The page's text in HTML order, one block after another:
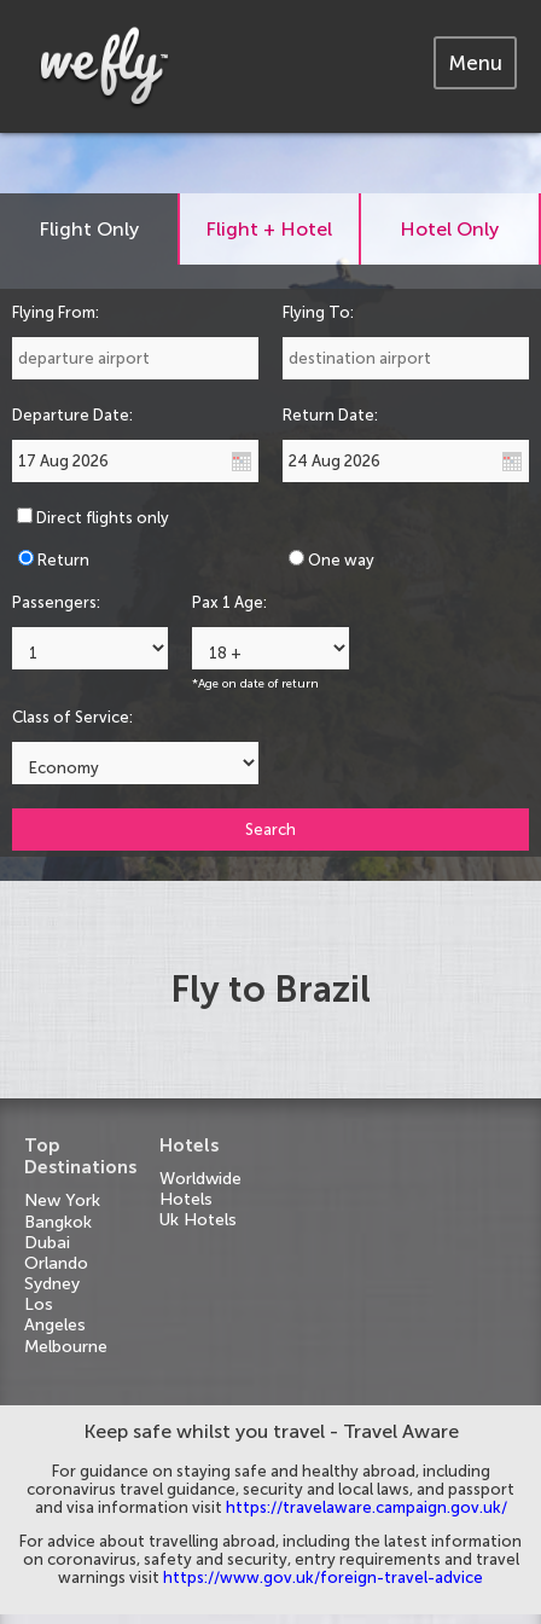
Menu
Flight Only Flight + Hotel Hotel Only
Flying From: Flying To:
Departure Date: Return Date:
Direct flights only
Return One way
Passengers: Pax 1 Age:
*Age on date of return
Class of Service:
Search
Fly to Brazil
Top
Destinations
New York
Bangkok
Dubai
Orlando
Sydney
Los
Angeles
Melbourne
Hotels
Worldwide
Hotels
Uk Hotels
Keep safe whilst you travel - Travel Aware
For guidance on staying safe and healthy abroad, including
coronavirus travel guidance, security and local laws, and passport
and visa information visit https://travelaware.campaign.gov.uk/
For advice about travelling abroad, including the latest information
on coronavirus, safety and security, entry requirements and travel
warnings visit https://www.gov.uk/foreign-travel-advice